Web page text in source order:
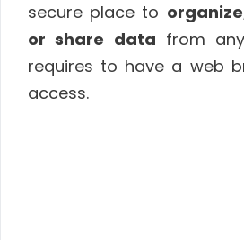
secure place to
or share data from
requires to have a web
access.